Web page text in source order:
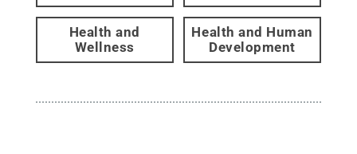
Health and
Wellness
Health and Human
Development